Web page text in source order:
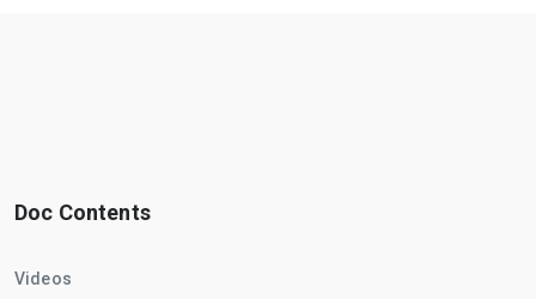
Doc Contents
Videos